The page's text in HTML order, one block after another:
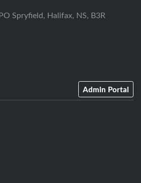
Spryfield, Halifax, NS, B3R
Admin Portal